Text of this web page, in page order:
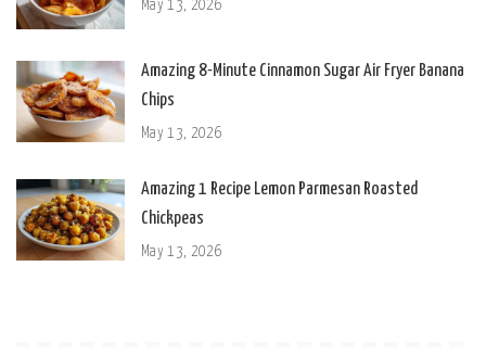
May 13, 2026
Amazing 8-Minute Cinnamon Sugar Air Fryer Banana
Chips
May 13, 2026
Amazing 1 Recipe Lemon Parmesan Roasted
Chickpeas
May 13, 2026